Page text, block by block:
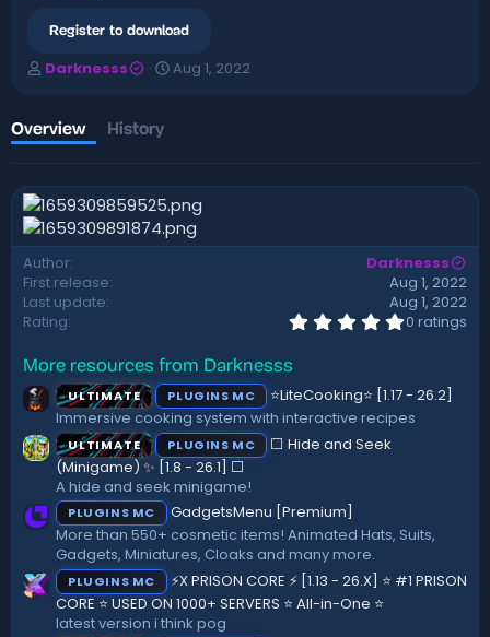
Register to download
A
h
o
r
Darknesss
C
i
o
n
d
a
Aug 1, 2022
Overview History
Author
Darknesss
First release
Aug 1, 2022
Last update
Aug 1, 2022
Rating
0
t
a
0 ratings
More resources from Darknesss
ULTIMATE PLUGINS MC
⭐LiteCooking⭐ [1.17 - 26.2]
Immersive cooking system with interactive recipes
ULTIMATE PLUGINS MC
⬜ Hide and Seek
(Minigame) ✨ [1.8 - 26.1]️ ⬜
A hide and seek minigame!
PLUGINS MC
GadgetsMenu [Premium]
More than 550+ cosmetic items! Animated Hats, Suits,
Gadgets, Miniatures, Cloaks and many more.
PLUGINS MC
⚡X PRISON CORE ⚡ [1.13 - 26.X] ⭐ #1 PRISON
CORE ⭐ USED ON 1000+ SERVERS ⭐ All-in-One ⭐
latest version i think pog